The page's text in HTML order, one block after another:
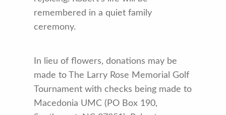
remembered in a quiet family
ceremony.
In lieu of flowers, donations may be
made to The Larry Rose Memorial Golf
Tournament with checks being made to
Macedonia UMC (PO Box 190,